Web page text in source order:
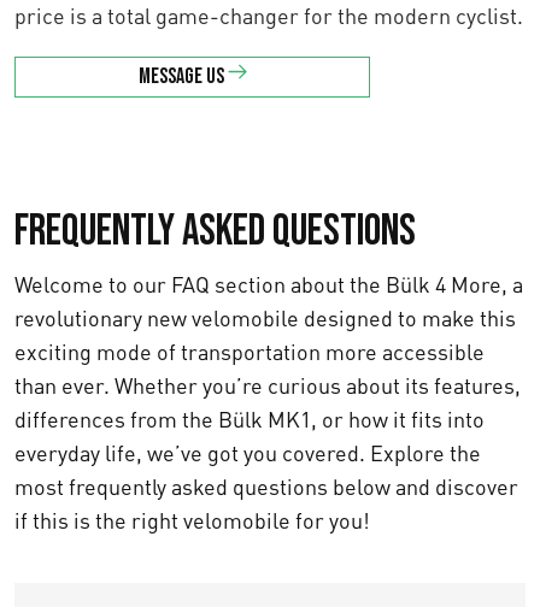
price is a total game-changer for the modern cyclist.
Message us
Frequently asked questions
Welcome to our FAQ section about the Bülk 4 More, a
revolutionary new velomobile designed to make this
exciting mode of transportation more accessible
than ever. Whether you’re curious about its features,
differences from the Bülk MK1, or how it fits into
everyday life, we’ve got you covered. Explore the
most frequently asked questions below and discover
if this is the right velomobile for you!